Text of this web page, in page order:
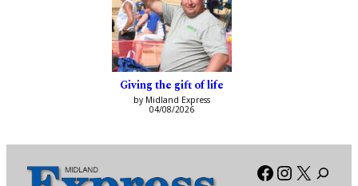
Giving the gift of life
by Midland Express
04/08/2026
Facebook
X